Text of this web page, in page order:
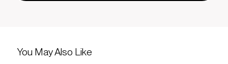
You May Also Like